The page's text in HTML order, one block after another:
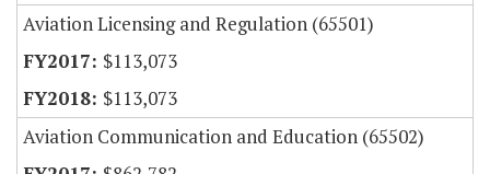
Aviation Licensing and Regulation (65501)
$113,073
$113,073
Aviation Communication and Education (65502)